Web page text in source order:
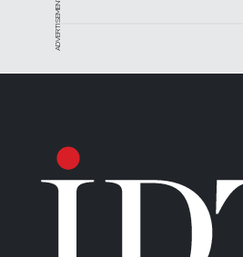
printers.
“We need the end product to
out of every printer and cure
properties and biocompatibility.
the same, so this is part of
more universal.”
Still, Keystone wanted to
KeySplint Soft, and chose to
ADVERTISEMENT